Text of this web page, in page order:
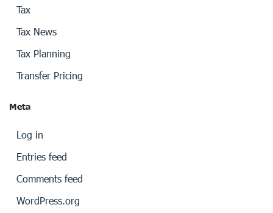
Tax
Tax News
Tax Planning
Transfer Pricing
Meta
Log in
Entries feed
Comments feed
WordPress.org